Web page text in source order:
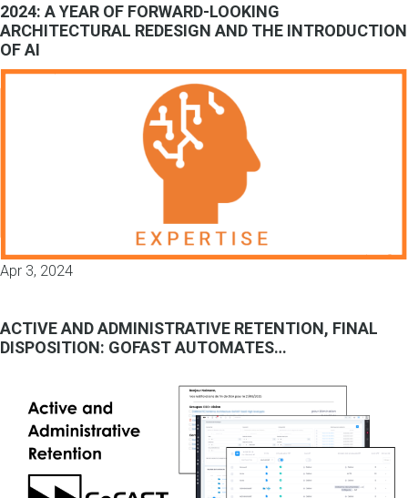
2024: A YEAR OF FORWARD-LOOKING
ARCHITECTURAL REDESIGN AND THE INTRODUCTION
OF AI
Apr 3, 2024
ACTIVE AND ADMINISTRATIVE RETENTION, FINAL
DISPOSITION: GOFAST AUTOMATES…